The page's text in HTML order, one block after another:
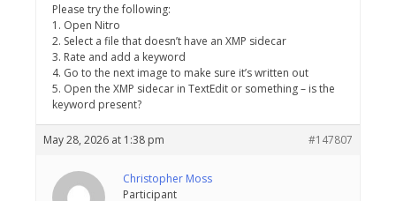
Please try the following:
1. Open Nitro
2. Select a file that doesn’t have an XMP sidecar
3. Rate and add a keyword
4. Go to the next image to make sure it’s written out
5. Open the XMP sidecar in TextEdit or something – is the
keyword present?
May 28, 2026 at 1:38 pm #147807
Christopher Moss
Participant